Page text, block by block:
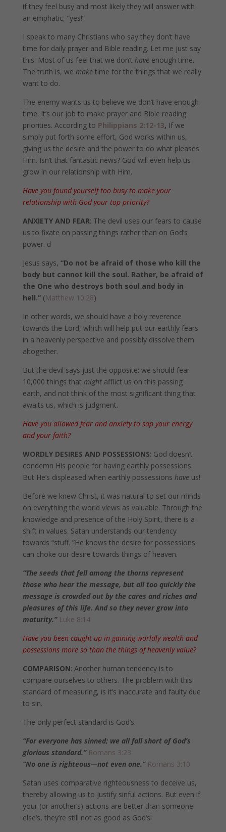
if they feel busy and most likely they will answer with
an emphatic, “yes!”
I speak to many Christians who say they don’t have
time for daily prayer and Bible reading. Let me just say
this: Most of us feel that we don’t haveenough time.
The truth is, we maketime for the things that we really
want to do.
The enemy wants us to believe we don’t have enough
time. It’s our job to make prayer and Bible reading
priorities. According to Philippians 2:12-13, If we
simply put forth some effort, God works within us,
giving us the desire and the power to do what pleases
Him. Isn’t that fantastic news? God will even help us
grow in our relationship with Him.
Have you found yourself too busy to make your
relationship with God your top priority?
ANXIETY AND FEAR: The devil uses our fears to cause
us to fixate on passing things rather than on God’s
power. d
Jesus says, “Do not be afraid of those who kill the
body but cannot kill the soul. Rather, be afraid of
the One who destroys both soul and body in
hell.”(Matthew 10:28)
In other words, we should have a holy reverence
towards the Lord, which will help put our earthly fears
in a heavenly perspective and possibly dissolve them
altogether.
But the devil says just the opposite: we should fear
10,000 things that mightafflict us on this passing
earth, and not think of the most significant thing that
awaits us, which is judgment.
Have you allowed fear and anxiety to sap your energy
and your faith?
WORDLY DESIRES AND POSSESSIONS: God doesn’t
condemn His people for having earthly possessions.
But He’s displeased when earthly possessions haveus!
Before we knew Christ, it was natural to set our minds
on everything the world views as valuable. Through the
knowledge and presence of the Holy Spirit, there is a
shift in values. Satan understands our tendency
towards “stuff. ”He knows the desire for possessions
can choke our desire towards things of heaven.
“The seeds that fell among the thorns represent
those who hear the message, but all too quickly the
message is crowded out by the cares and riches and
pleasures of this life. And so they never grow into
maturity.” Luke 8:14
Have you been caught up in gaining worldly wealth and
possessions more so than the things of heavenly value?
COMPARISON: Another human tendency is to
compare ourselves to others. The problem with this
standard of measuring, is it’s inaccurate and faulty due
to sin.
The only perfect standard is God’s.
“For everyone has sinned; we all fall short of God’s
glorious standard.” Romans 3:23
“No one is righteous—not even one.”Romans 3:10
Satan uses comparative righteousness to deceive us,
thereby allowing us to justify sinful actions. But even if
your (or another’s) actions are better than someone
else’s, they’re still not as good as God’s!